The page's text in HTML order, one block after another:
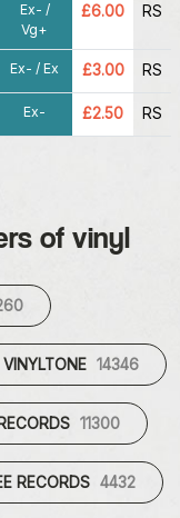
Ex- /
Vg+
£6.00 RS
Ex- / Ex £3.00 RS
Ex- £2.50 RS
of vinyl
VINYLTONE 14346
11300
RECORDS 4432